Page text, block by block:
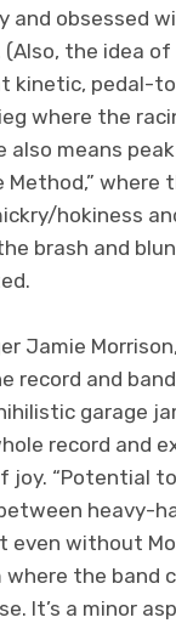
and obsessed
the idea
kinetic, pedal-
where the
also means
Method,”
hokiness
brash and
Jamie
and
garage
record and
“Potential
heavy-
without
where the band
It’s a minor